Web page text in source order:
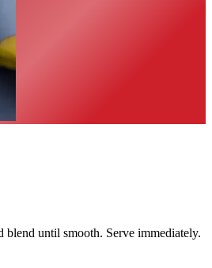
blend until smooth. Serve immediately.